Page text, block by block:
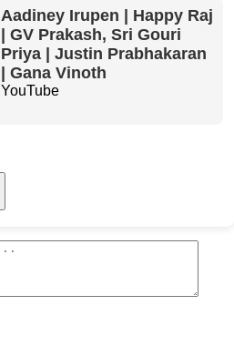
Aadiney Irupen | Happy Raj
| GV Prakash, Sri Gouri
Priya | Justin Prabhakaran
| Gana Vinoth
YouTube